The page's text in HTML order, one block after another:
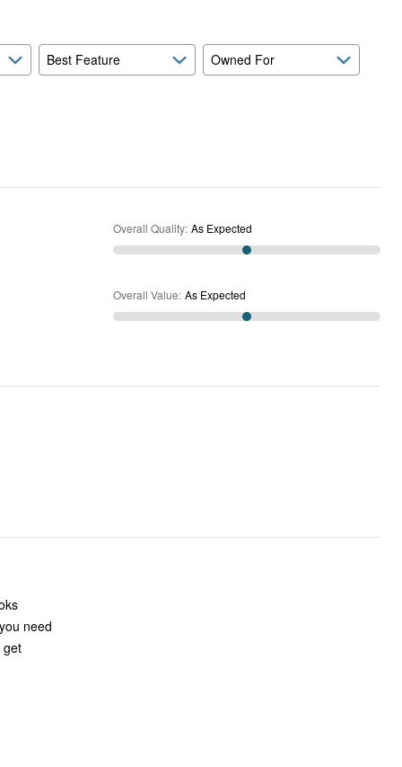
Best Feature Owned For
Overall Quality: As Expected
Overall Value: As Expected